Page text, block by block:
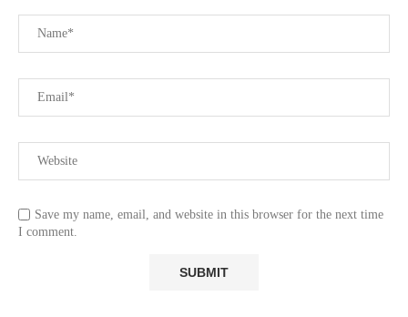
Save my name, email, and website in this browser for the next time
I comment.